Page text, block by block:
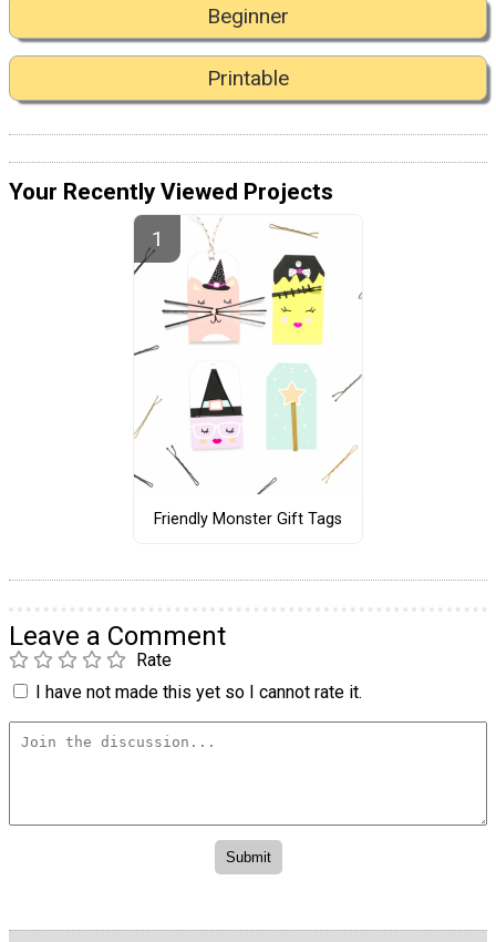
Beginner
Printable
Your Recently Viewed Projects
Friendly Monster Gift Tags
Leave a Comment
Rate
I have not made this yet so I cannot rate it.